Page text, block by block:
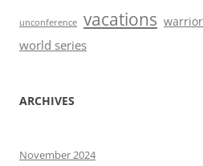
unconference vacations
world series
ARCHIVES
November 2024